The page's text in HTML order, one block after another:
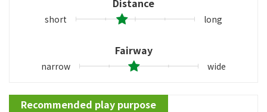
short long
Fairway
narrow wide
Recommended play purpose